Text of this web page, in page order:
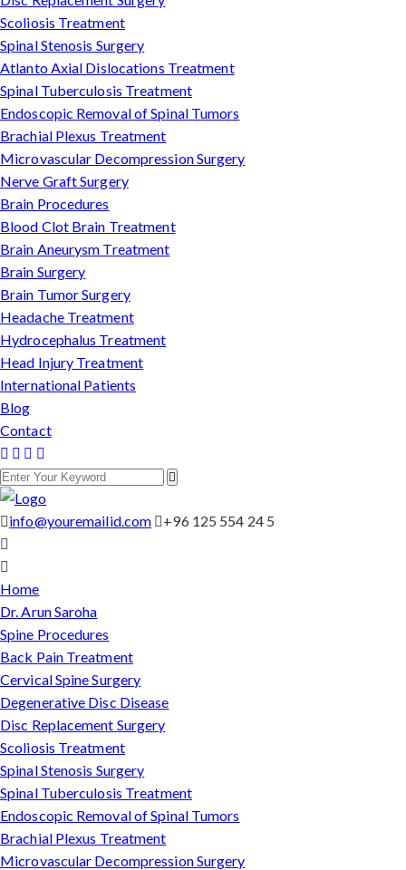
Scoliosis Treatment
Spinal Stenosis Surgery
Atlanto Axial Dislocations Treatment
Spinal Tuberculosis Treatment
Endoscopic Removal of Spinal Tumors
Brachial Plexus Treatment
Microvascular Decompression Surgery
Nerve Graft Surgery
Brain Procedures
Blood Clot Brain Treatment
Brain Aneurysm Treatment
Brain Surgery
Brain Tumor Surgery
Headache Treatment
Hydrocephalus Treatment
Head Injury Treatment
International Patients
Blog
Contact
info@youremailid.com +96 125 554 24 5
Home
Dr. Arun Saroha
Spine Procedures
Back Pain Treatment
Cervical Spine Surgery
Degenerative Disc Disease
Disc Replacement Surgery
Scoliosis Treatment
Spinal Stenosis Surgery
Spinal Tuberculosis Treatment
Endoscopic Removal of Spinal Tumors
Brachial Plexus Treatment
Microvascular Decompression Surgery